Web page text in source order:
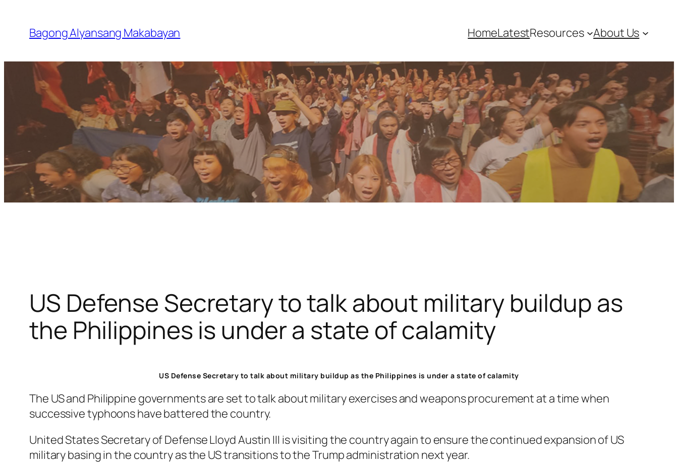
content
Bagong Alyansang Makabayan HomeLatestResources About Us
US Defense Secretary to talk about military buildup as
the Philippines is under a state of calamity
US Defense Secretary to talk about military buildup as the Philippines is under a state of calamity
The US and Philippine governments are set to talk about military exercises and weapons procurement at a time when
successive typhoons have battered the country.
United States Secretary of Defense Lloyd Austin III is visiting the country again to ensure the continued expansion of US
military basing in the country as the US transitions to the Trump administration next year.